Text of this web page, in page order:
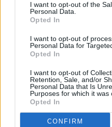
I want to opt-out of the
Personal Data.
Opted In
I want to opt-out of
Personal Data for
Opted In
I want to opt-out of
Retention, Sale, and/or
Personal Data that Is
Purposes for which it was
Opted In
CONFIRM
thorough inspection
Every vehicle will come with a
remaining at the time of
During the inspection, our
History
Mechanics and